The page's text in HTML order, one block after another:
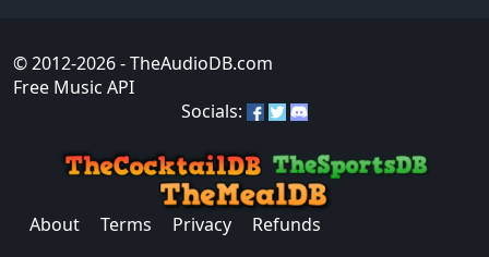
© 2012-2026- TheAudioDB.com
Free Music API
Socials:
About Terms Privacy Refunds